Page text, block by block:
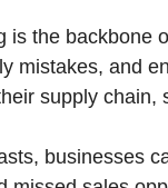
is the backbone
mistakes, and
supply
businesses